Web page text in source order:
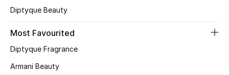
Women's Shoes
Women's Bags
Diptyque Beauty
Most Favourited
Diptyque Fragrance
Armani Beauty